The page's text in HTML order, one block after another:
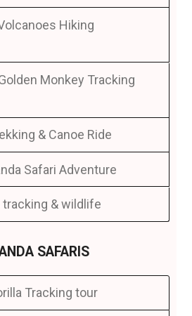
Hiking
Monkey Tracking
& Canoe Ride
Safari Adventure
& wildlife
SAFARIS
Tracking tour